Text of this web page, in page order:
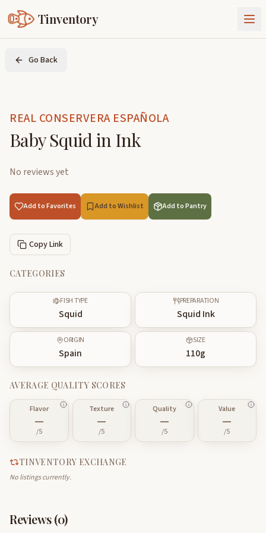
Tinventory
About Us
Join Tinventory
Go Back
REAL CONSERVERA ESPAÑOLA
Baby Squid in Ink
No reviews yet
Add to Favorites Add to Wishlist Add to Pantry
Copy Link
CATEGORIES
FISH TYPE
Squid
PREPARATION
Squid Ink
ORIGIN
Spain
SIZE
110g
AVERAGE QUALITY SCORES
Flavor
—
/5
Texture
—
/5
Quality
—
/5
Value
—
/5
TINVENTORY EXCHANGE
No listings currently.
Reviews (0)